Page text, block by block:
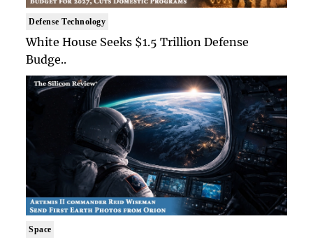
Defense Technology
White House Seeks $1.5 Trillion Defense
Budge..
Space